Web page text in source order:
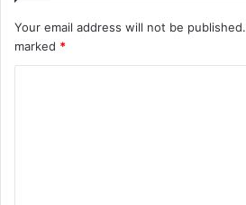
Your email address will not be published.
marked *